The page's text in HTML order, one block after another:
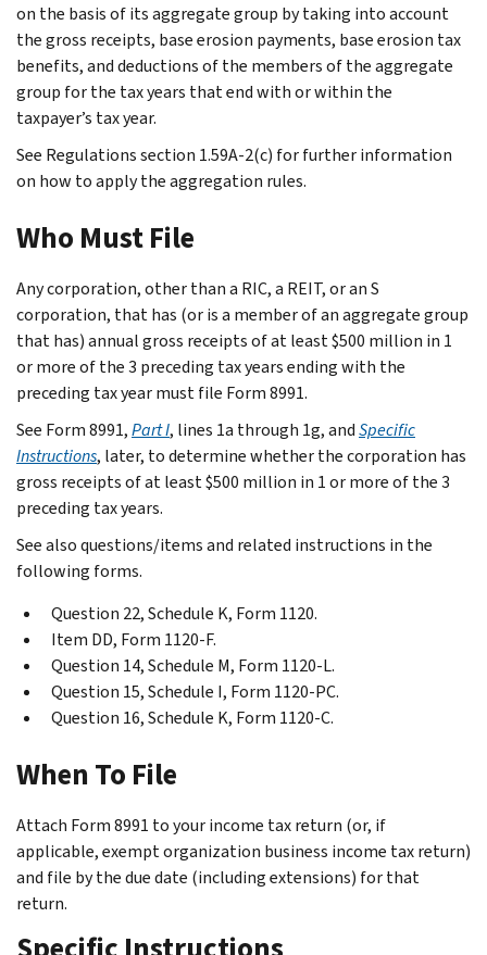
on the basis of its aggregate group by taking into account
the gross receipts, base erosion payments, base erosion tax
benefits, and deductions of the members of the aggregate
group for the tax years that end with or within the
taxpayer’s tax year.
See Regulations section 1.59A-2(c) for further information
on how to apply the aggregation rules.
Who Must File
Any corporation, other than a RIC, a REIT, or an S
corporation, that has (or is a member of an aggregate group
that has) annual gross receipts of at least $500 million in 1
or more of the 3 preceding tax years ending with the
preceding tax year must file Form 8991.
See Form 8991,Part I, lines 1a through 1g, andSpecific
Instructions, later, to determine whether the corporation has
gross receipts of at least $500 million in 1 or more of the 3
preceding tax years.
See also questions/items and related instructions in the
following forms.
Question 22, Schedule K, Form 1120.
Item DD, Form 1120-F.
Question 14, Schedule M, Form 1120-L.
Question 15, Schedule I, Form 1120-PC.
Question 16, Schedule K, Form 1120-C.
When To File
Attach Form 8991 to your income tax return (or, if
applicable, exempt organization business income tax return)
and file by the due date (including extensions) for that
return.